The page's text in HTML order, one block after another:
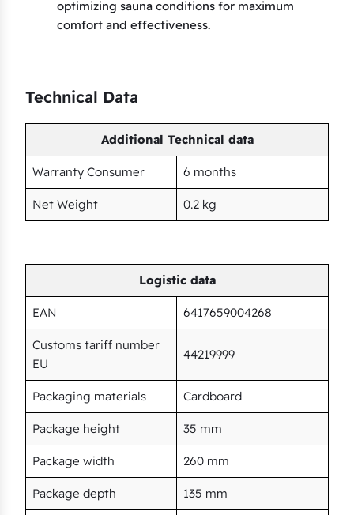
optimizing sauna conditions for maximum
comfort and effectiveness.
Technical Data
Additional Technical data
Warranty Consumer 6 months
Net Weight 0.2 kg
Logistic data
EAN 6417659004268
Customs tariff number
EU
44219999
Packaging materials Cardboard
Package height 35 mm
Package width 260 mm
Package depth 135 mm